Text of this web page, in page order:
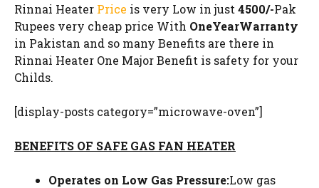
Rinnai Heater Price is very Low in just 4500/-Pak
Rupees very cheap price With OneYearWarranty
in Pakistan and so many Benefits are there in
Rinnai Heater One Major Benefit is safety for your
Childs.
[display-posts category=”microwave-oven”]
BENEFITS OF SAFE GAS FAN HEATER
Operates on Low Gas Pressure:Low gas